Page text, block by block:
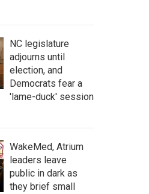
NC legislature
adjourns until
election, and
Democrats fear a
'lame-duck' session
WakeMed, Atrium
leaders leave
public in dark as
they brief small